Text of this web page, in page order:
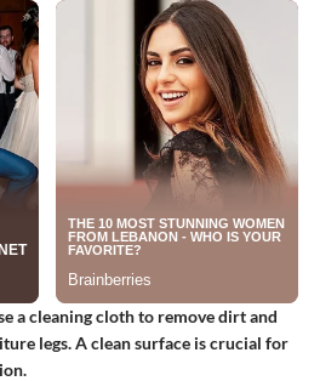
a cleaning cloth to remove dirt and
legs. A clean surface is crucial for